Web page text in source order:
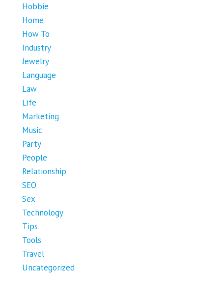
Hobbie
Home
How To
Industry
Jewelry
Language
Law
Life
Marketing
Music
Party
People
Relationship
SEO
Sex
Technology
Tips
Tools
Travel
Uncategorized